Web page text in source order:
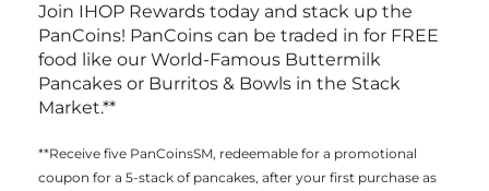
Join IHOP Rewards today and stack up the
PanCoins! PanCoins can be traded in for FREE
food like our World-Famous Buttermilk
Pancakes or Burritos & Bowls in the Stack
Market.**
**Receive five PanCoinsSM, redeemable for a promotional
coupon for a 5-stack of pancakes, after your first purchase as